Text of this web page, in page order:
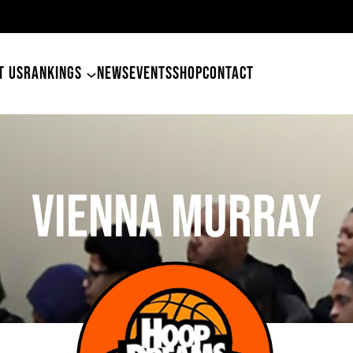
USRANKINGS NEWSEVENTSSHOPCONTACT
Vienna Murray